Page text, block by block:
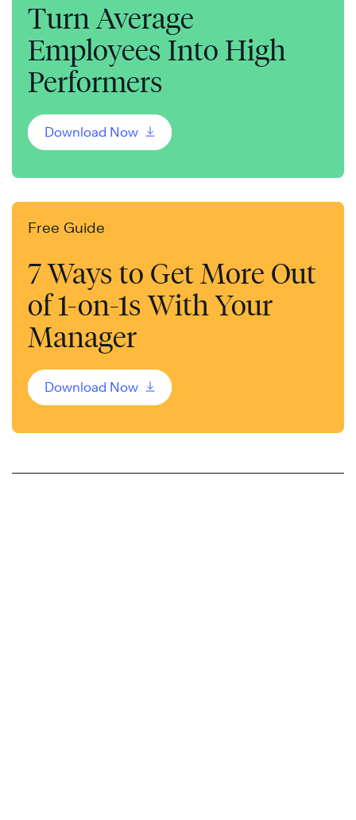
Turn Average
Employees Into High
Performers
Download Now
Free Guide
7 Ways to Get More Out
of 1-on-1s With Your
Manager
Download Now